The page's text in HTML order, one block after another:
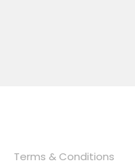
Terms & Conditions